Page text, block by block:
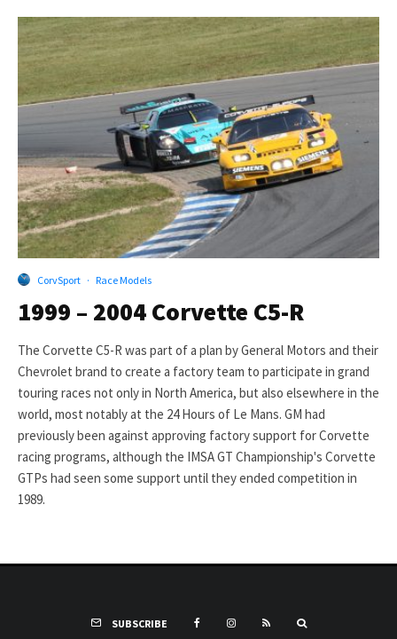
CorvSport · Race Models
1999 – 2004 Corvette C5-R
The Corvette C5-R was part of a plan by General Motors and their
Chevrolet brand to create a factory team to participate in grand
touring races not only in North America, but also elsewhere in the
world, most notably at the 24 Hours of Le Mans. GM had
previously been against approving factory support for Corvette
racing programs, although the IMSA GT Championship's Corvette
GTPs had seen some support until they ended competition in
1989.
SUBSCRIBE